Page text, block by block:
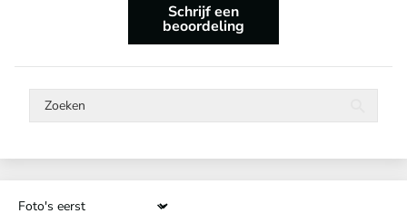
Schrijf een
beoordeling
Sort by